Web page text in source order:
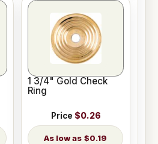
1 3/4" Gold Check
Ring
Price $0.26
$0.19